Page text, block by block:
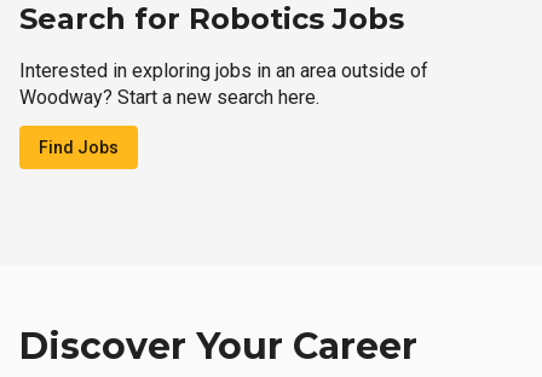
Search for Robotics Jobs
Interested in exploring jobs in an area outside of
Woodway? Start a new search here.
Find Jobs
Discover Your Career